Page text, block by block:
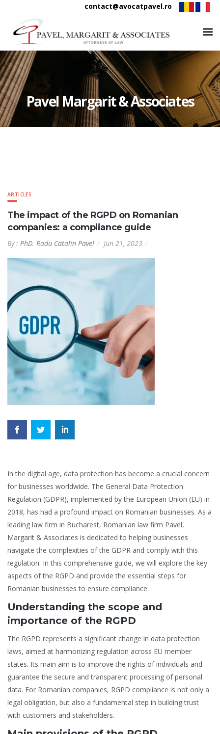
contact@avocatpavel.ro
Pavel Margarit & Associates
ARTICLES
The impact of the RGPD on Romanian
companies: a compliance guide
By : PhD. Radu Catalin Pavel Jun 21, 2023
In the digital age, data protection has become a crucial concern
for businesses worldwide. The General Data Protection
Regulation (GDPR), implemented by the European Union (EU) in
2018, has had a profound impact on Romanian businesses. As a
leading law firm in Bucharest, Romanian law firm Pavel,
Margarit & Associates is dedicated to helping businesses
navigate the complexities of the GDPR and comply with this
regulation. In this comprehensive guide, we will explore the key
aspects of the RGPD and provide the essential steps for
Romanian businesses to ensure compliance.
Understanding the scope and
importance of the RGPD
The RGPD represents a significant change in data protection
laws, aimed at harmonizing regulation across EU member
states. Its main aim is to improve the rights of individuals and
guarantee the secure and transparent processing of personal
data. For Romanian companies, RGPD compliance is not only a
legal obligation, but also a fundamental step in building trust
with customers and stakeholders.